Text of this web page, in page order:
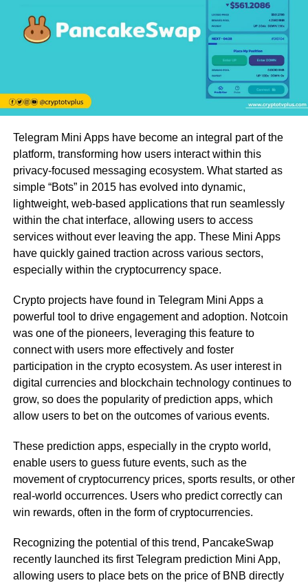
Telegram Mini Apps have become an integral part of the
platform, transforming how users interact within this
privacy-focused messaging ecosystem. What started as
simple “Bots” in 2015 has evolved into dynamic,
lightweight, web-based applications that run seamlessly
within the chat interface, allowing users to access
services without ever leaving the app. These Mini Apps
have quickly gained traction across various sectors,
especially within the cryptocurrency space.
Crypto projects have found in Telegram Mini Apps a
powerful tool to drive engagement and adoption. Notcoin
was one of the pioneers, leveraging this feature to
connect with users more effectively and foster
participation in the crypto ecosystem. As user interest in
digital currencies and blockchain technology continues to
grow, so does the popularity of prediction apps, which
allow users to bet on the outcomes of various events.
These prediction apps, especially in the crypto world,
enable users to guess future events, such as the
movement of cryptocurrency prices, sports results, or other
real-world occurrences. Users who predict correctly can
win rewards, often in the form of cryptocurrencies.
Recognizing the potential of this trend, PancakeSwap
recently launched its first Telegram prediction Mini App,
allowing users to place bets on the price of BNB directly